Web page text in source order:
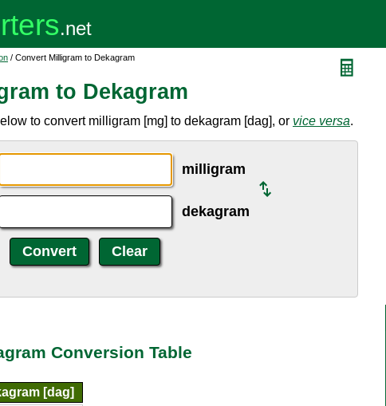
/ Convert Milligram to Dekagram
to Dekagram
to convert milligram [mg] to dekagram [dag], or vice versa.
milligram
dekagram
Conversion Table
[dag]